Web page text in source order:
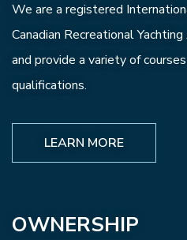
We are a registered
Canadian Recreational
and provide a variety of
qualifications.
LEARN MORE
OWNERSHIP